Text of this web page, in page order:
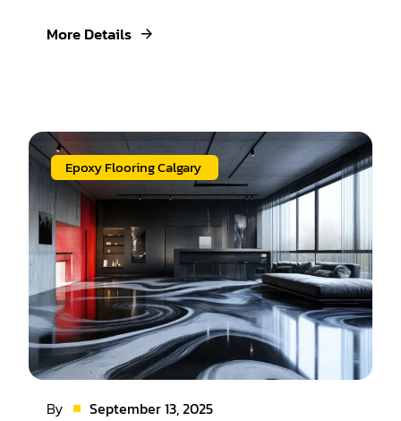
More Details
Epoxy Flooring Calgary
By September 13, 2025